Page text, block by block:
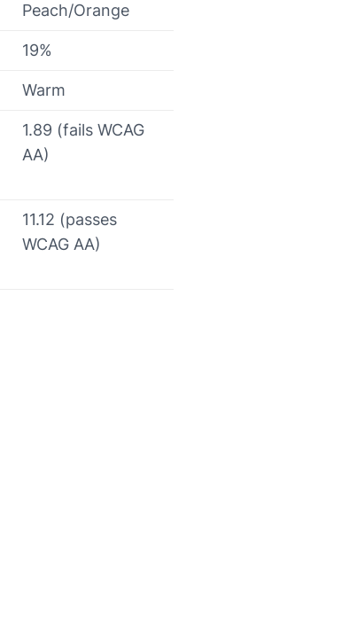
Peach/Orange
19%
Warm
1.89 (fails WCAG
AA)
11.12 (passes
WCAG AA)